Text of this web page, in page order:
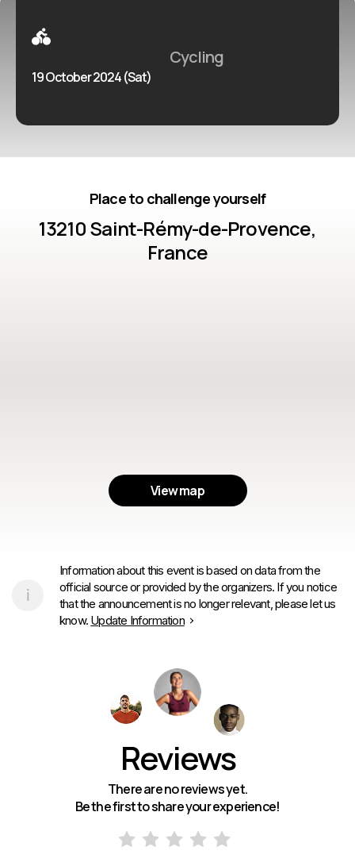
Cycling
19 October 2024 (Sat)
Place to challenge yourself
13210 Saint-Rémy-de-Provence,
France
View map
Information about this event is based on data from the
official source or provided by the organizers. If you notice
that the announcement is no longer relevant, please let us
know. Update Information
Reviews
There are no reviews yet.
Be the first to share your experience!